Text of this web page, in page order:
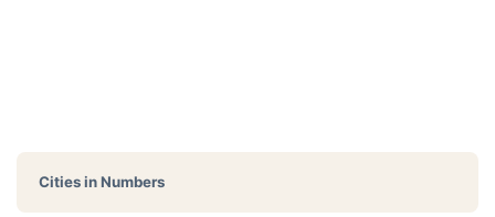
Cities in Numbers